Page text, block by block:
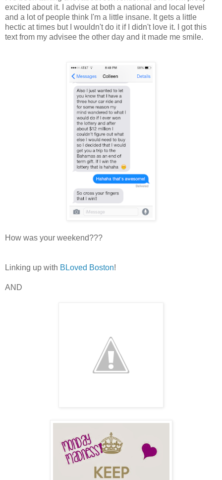
excited about it. I advise at both a national and local level
and a lot of people think I'm a little insane. It gets a little
hectic at times but I wouldn't do it if I didn't love it. I got this
text from my advisee the other day and it made me smile.
How was your weekend???
Linking up with BLoved Boston!
AND